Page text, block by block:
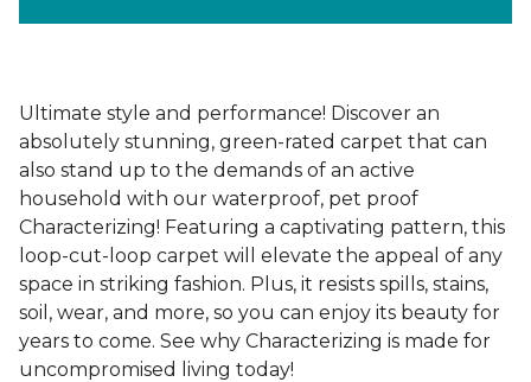
Ultimate style and performance! Discover an
absolutely stunning, green-rated carpet that can
also stand up to the demands of an active
household with our waterproof, pet proof
Characterizing! Featuring a captivating pattern, this
loop-cut-loop carpet will elevate the appeal of any
space in striking fashion. Plus, it resists spills, stains,
soil, wear, and more, so you can enjoy its beauty for
years to come. See why Characterizing is made for
uncompromised living today!